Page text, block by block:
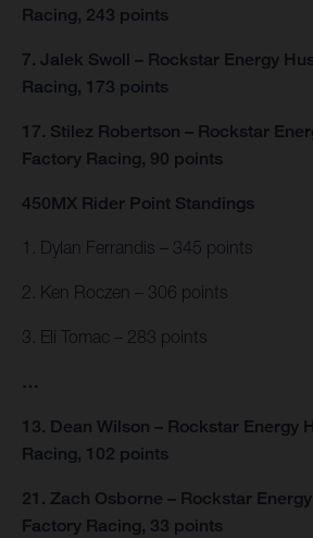
Racing, 243 points
7. Jalek Swoll – Rockstar Energy
Racing, 173 points
17. Stilez Robertson – Rockstar
Factory Racing, 90 points
450MX Rider Point Standings
1. Dylan Ferrandis – 345 points
2. Ken Roczen – 306 points
3. Eli Tomac – 283 points
…
13. Dean Wilson – Rockstar Energy
Racing, 102 points
21. Zach Osborne – Rockstar
Factory Racing, 33 points